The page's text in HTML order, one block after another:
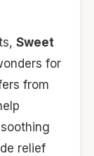
Sweet
for
from
relief